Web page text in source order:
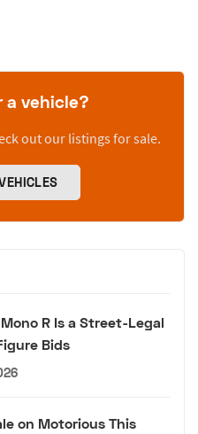
a vehicle?
out our listings for sale.
R Is a Street-Legal
Bids
on Motorious This